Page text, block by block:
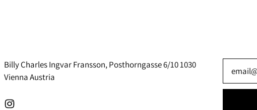
Billy Charles Ingvar Fransson, Posthorngasse 6/10 1030
Vienna Austria
Instagram